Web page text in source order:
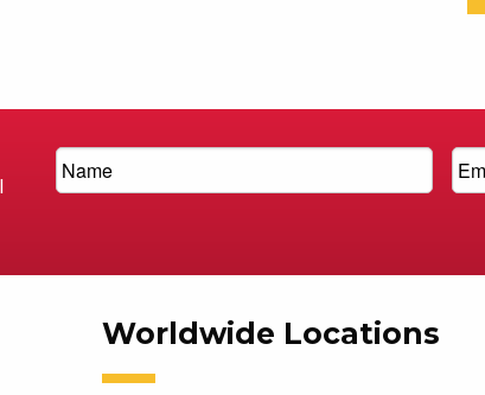
Worldwide Locations